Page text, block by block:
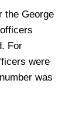
the George
For
were
was